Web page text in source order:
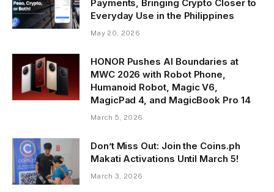
Payments, Bringing Crypto Closer to
Everyday Use in the Philippines
May 20, 2026
HONOR Pushes AI Boundaries at
MWC 2026 with Robot Phone,
Humanoid Robot, Magic V6,
MagicPad 4, and MagicBook Pro 14
March 5, 2026
Don’t Miss Out: Join the Coins.ph
Makati Activations Until March 5!
March 3, 2026